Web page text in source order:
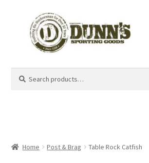
for:
Home Post & Brag Table Rock Catfish